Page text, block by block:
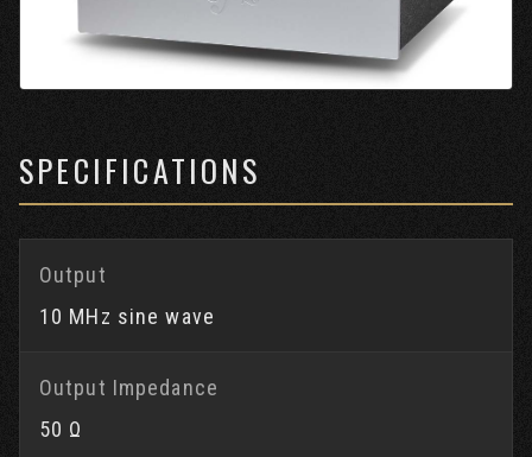
SPECIFICATIONS
Output
10 MHz sine wave
Output Impedance
50 Ω